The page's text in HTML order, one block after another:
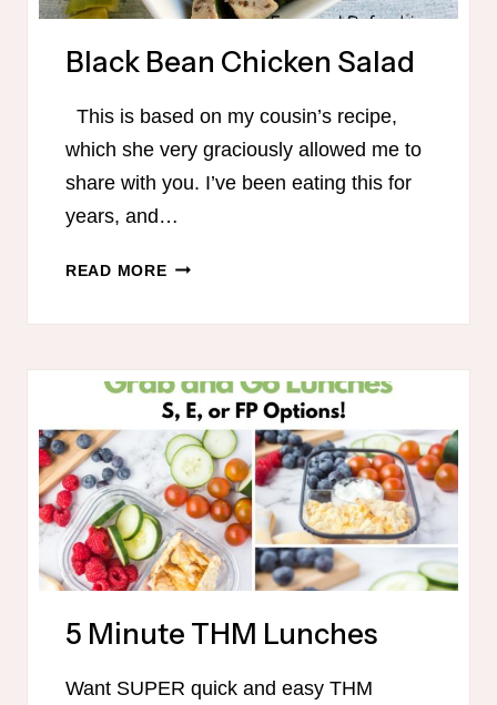
Black Bean Chicken Salad
This is based on my cousin’s recipe,
which she very graciously allowed me to
share with you. I’ve been eating this for
years, and…
READ MOREBLACK
5 Minute THM Lunches
Want SUPER quick and easy THM